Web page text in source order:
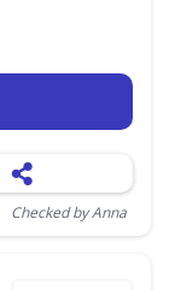
Checked by Anna